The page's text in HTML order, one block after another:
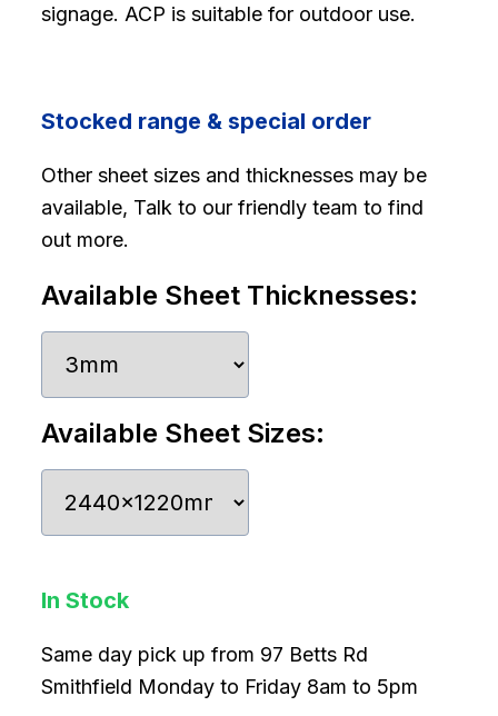
signage. ACP is suitable for outdoor use.
Stocked range & special order
Other sheet sizes and thicknesses may be
available, Talk to our friendly team to find
out more.
Available Sheet Thicknesses:
Available Sheet Sizes:
In Stock
Same day pick up from 97 Betts Rd
Smithfield Monday to Friday 8am to 5pm